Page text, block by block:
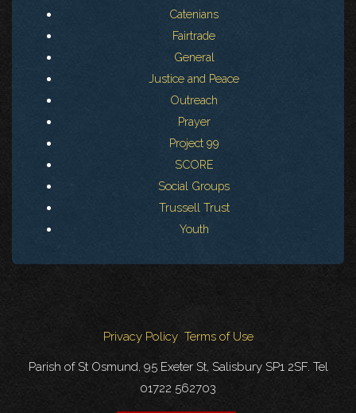
Catenians
Fairtrade
General
Justice and Peace
Outreach
Prayer
Project 99
SCORE
Social Groups
Trussell Trust
Youth
Privacy Policy Terms of Use
Parish of St Osmund, 95 Exeter St, Salisbury SP1 2SF. Tel
01722 562703